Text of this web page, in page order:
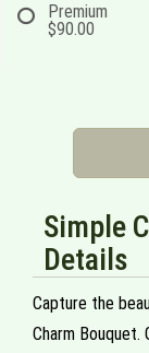
Premium
$90.00
Simple
Details
Capture the
Charm Bouquet.